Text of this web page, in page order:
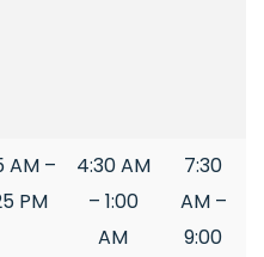
AM –
PM
4:30 AM
– 1:00
AM
7:30
AM –
9:00